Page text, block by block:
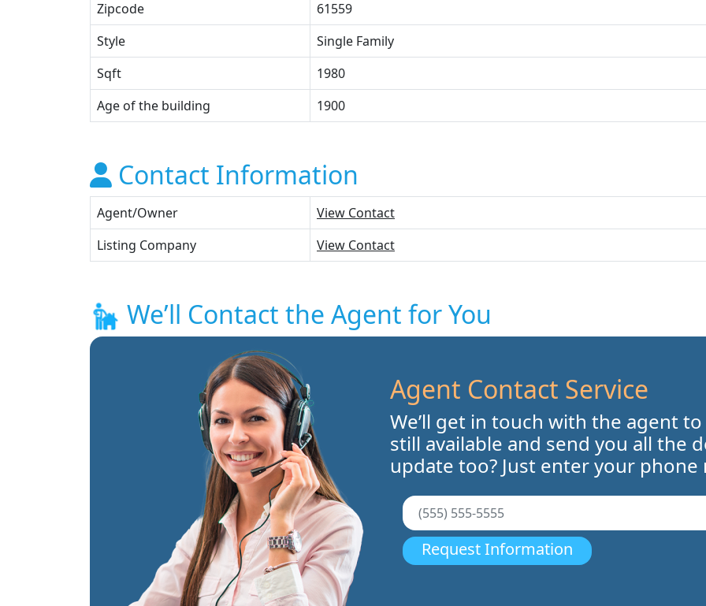
Zipcode
61559
Style
Single Family
Sqft
1980
Age of the building
1900
Contact Information
Agent/Owner
View Contact
Listing Company
View Contact
We’ll Contact the Agent for You
Agent Contact Service
We’ll get in touch with the agent
still available and send you all the
update too? Just enter your phone
Request Information